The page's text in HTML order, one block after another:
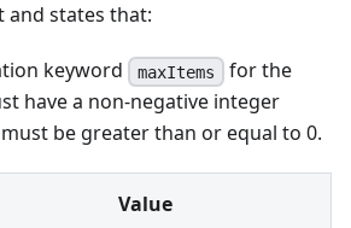
and states that:
keyword maxItems for the
have a non-negative integer
be greater than or equal to 0.
Value